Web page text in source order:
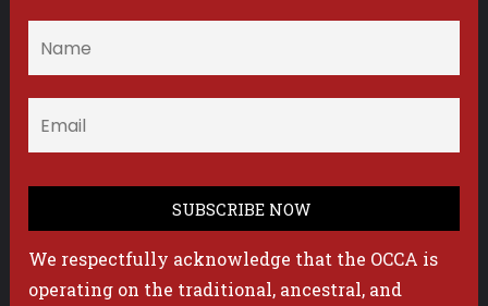
We respectfully acknowledge that the OCCA is
operating on the traditional, ancestral, and